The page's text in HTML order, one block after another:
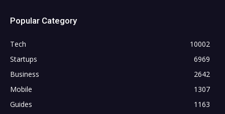
Popular Category
Tech
10002
Startups
6969
Business
2642
Mobile
1307
Guides
1163